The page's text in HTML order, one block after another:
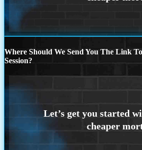
Where Should We Send You The Link
Session?